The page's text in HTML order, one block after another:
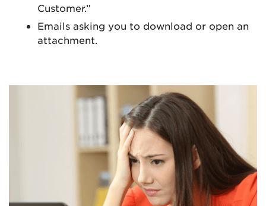
Customer.”
Emails asking you to download or open an
attachment.